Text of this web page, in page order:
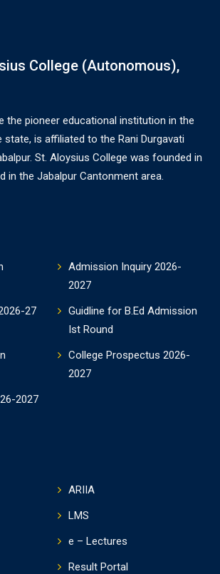
College (Autonomous),
the pioneer educational institution in the
is affiliated to the Rani Durgavati
St. Aloysius College was founded in
in the Jabalpur Cantonment area.
Admission Inquiry 2026-
2027
27
Guidline for B.Ed Admission
Ist Round
College Prospectus 2026-
2027
2027
ARIIA
LMS
e – Lectures
Result Portal